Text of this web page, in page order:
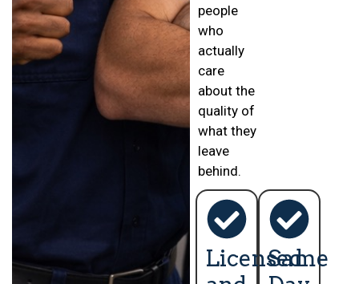
people
who
actually
care
about the
quality of
what they
leave
behind.
Licensed
Same